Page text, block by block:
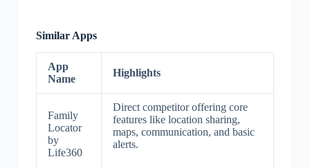
Similar Apps
App
Name
Highlights
Family
Locator
by
Life360
Direct competitor offering core
features like location sharing,
maps, communication, and basic
alerts.